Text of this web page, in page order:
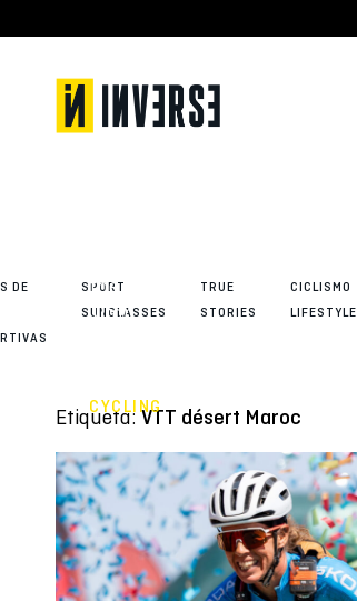
to
DE
SPORT
SUNGLASSES
TRUE
STORIES
CICLISMO
LIFESTYLE
Etiqueta: VTT désert Maroc
the ŠKODA
Titan
CYCLING